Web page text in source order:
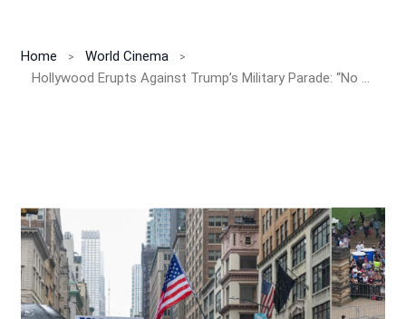
Home
World Cinema
Hollywood Erupts Against Trump’s Military Parade: “No Kings” Protest Sweeps the Nation